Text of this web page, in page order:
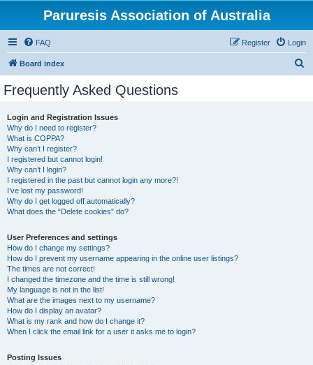
Paruresis Association of Australia
FAQ Login
Register
Board index
Frequently Asked Questions
Login and Registration Issues
Why do I need to register?
What is COPPA?
Why can’t I register?
I registered but cannot login!
Why can’t I login?
I registered in the past but cannot login any more?!
I’ve lost my password!
Why do I get logged off automatically?
What does the “Delete cookies” do?
User Preferences and settings
How do I change my settings?
How do I prevent my username appearing in the online user listings?
The times are not correct!
I changed the timezone and the time is still wrong!
My language is not in the list!
What are the images next to my username?
How do I display an avatar?
What is my rank and how do I change it?
When I click the email link for a user it asks me to login?
Posting Issues